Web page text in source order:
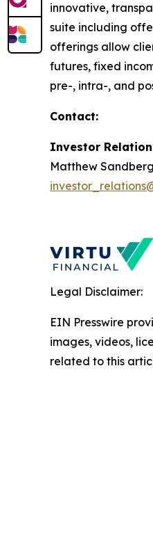
innovative,
suite including
offerings allow
futures, fixed
pre-, intra-, and
Contact:
Investor
Matthew Sandberg
Legal Disclaimer:
EIN Presswire
images, videos,
related to this